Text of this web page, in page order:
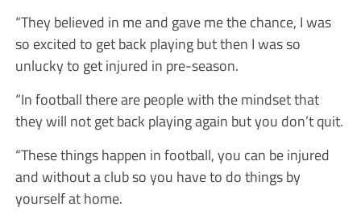
“They believed in me and gave me the chance, I was
so excited to get back playing but then I was so
unlucky to get injured in pre-season.
“In football there are people with the mindset that
they will not get back playing again but you don’t quit.
“These things happen in football, you can be injured
and without a club so you have to do things by
yourself at home.